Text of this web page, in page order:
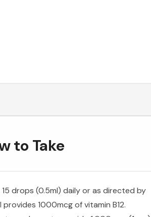
to Take
15 drops (0.5ml) daily or as directed by
1000mcg of vitamin B12.